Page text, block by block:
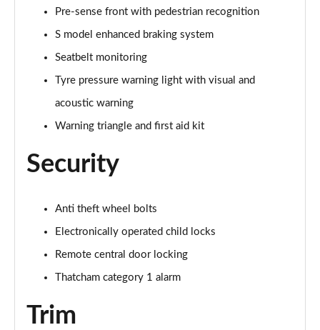
Page 63 of 72
Page 64 of 72
Page 65 of 72
Page 66 of 72
Page 67 of 72
SQ2 Quattro Black Edition 5dr S Tronic
Page 68 of 72
SQ2 Quattro Black Edition 5dr S Tronic [C+S Pack]
Pre-sense front with pedestrian recognition
S model enhanced braking system
Seatbelt monitoring
Tyre pressure warning light with visual and
acoustic warning
Warning triangle and first aid kit
Security
Anti theft wheel bolts
Electronically operated child locks
Remote central door locking
Thatcham category 1 alarm
Trim